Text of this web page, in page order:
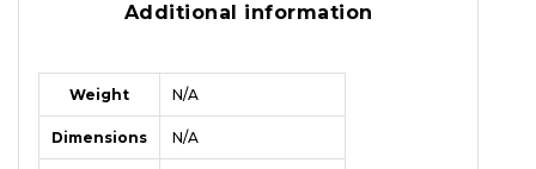
Additional information
Weight N/A
Dimensions N/A